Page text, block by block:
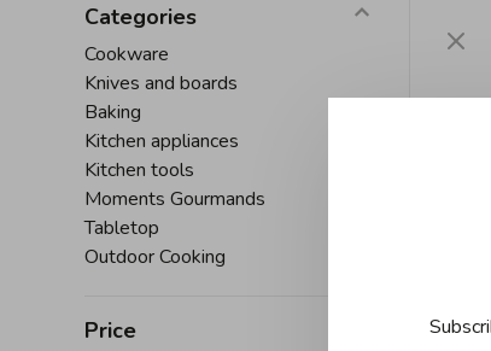
Categories
Cookware
Knives and boards
Baking
Kitchen appliances
Kitchen tools
Moments Gourmands
Tabletop
Outdoor Cooking
Price